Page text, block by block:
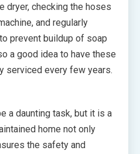
dryer, checking the hoses
and regularly
prevent buildup of soap
a good idea to have these
serviced every few years.
a daunting task, but it is a
home not only
the safety and